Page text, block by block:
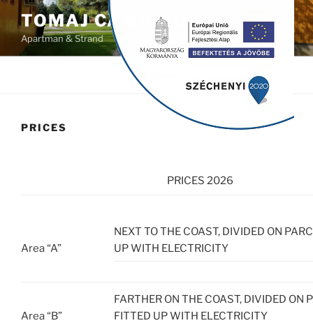
Skip
content
TOMAJ CAMPING
Apartman & Strand
PRICES
PRICES 2026
Area “A”
NEXT TO THE COAST, DIVIDED ON
UP WITH ELECTRICITY
Area “B”
FARTHER ON THE COAST, DIVIDED ON
FITTED UP WITH ELECTRICITY
modal-check